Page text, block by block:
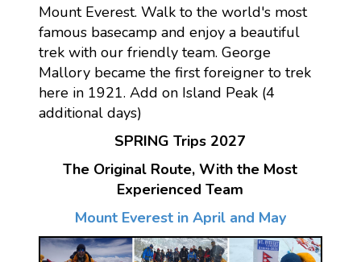
Mount Everest. Walk to the world's most
famous basecamp and enjoy a beautiful
trek with our friendly team. George
Mallory became the first foreigner to trek
here in 1921. Add on Island Peak (4
additional days)
SPRING Trips 2027
The Original Route, With the Most
Experienced Team
Mount Everest in April and May